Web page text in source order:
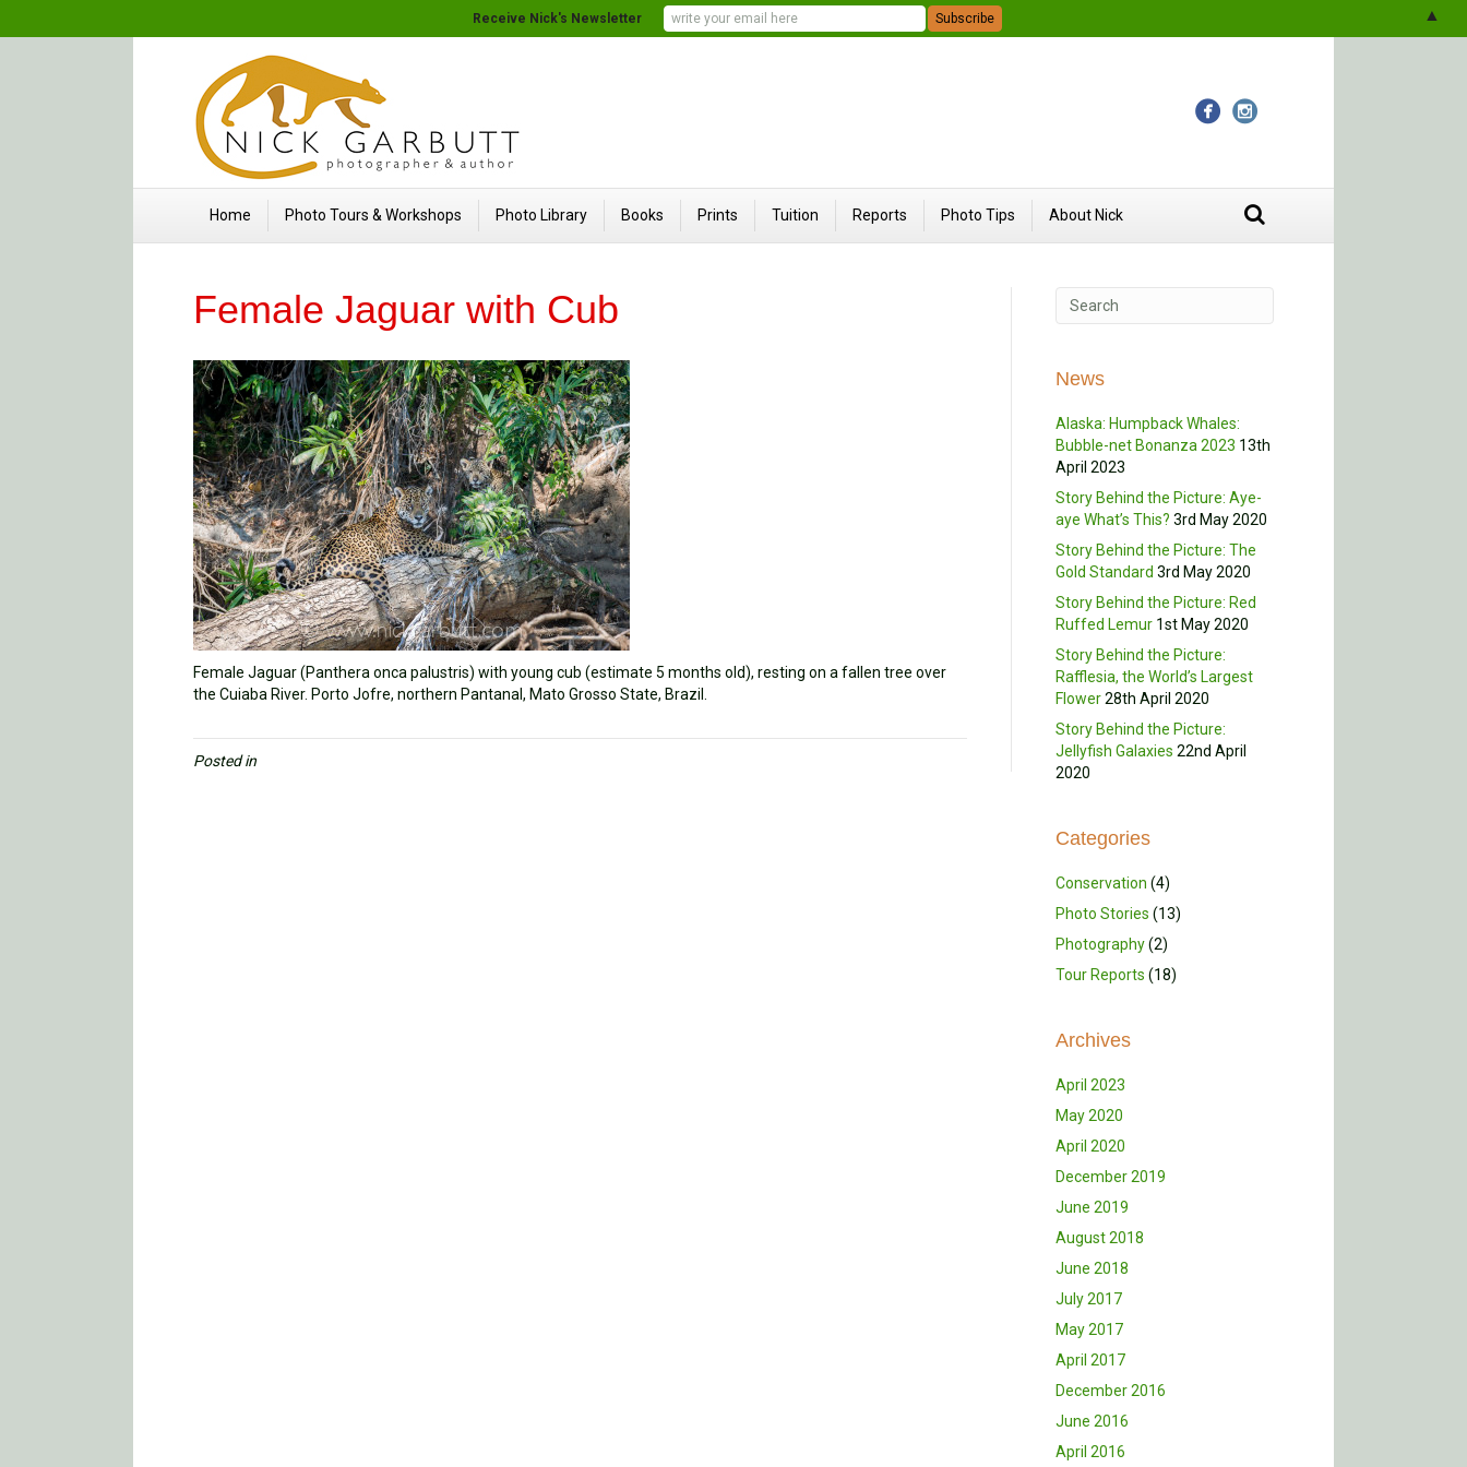
Home Photo Tours & Workshops Photo Library Books Prints Tuition Reports Photo Tips About Nick
Female Jaguar with Cub
Female Jaguar (Panthera onca palustris) with young cub (estimate 5 months old), resting on a fallen tree over
the Cuiaba River. Porto Jofre, northern Pantanal, Mato Grosso State, Brazil.
Posted in
News
Alaska: Humpback Whales:
Bubble-net Bonanza 2023 13th
April 2023
Story Behind the Picture: Aye-
aye What’s This? 3rd May 2020
Story Behind the Picture: The
Gold Standard 3rd May 2020
Story Behind the Picture: Red
Ruffed Lemur 1st May 2020
Story Behind the Picture:
Rafflesia, the World’s Largest
Flower28th April 2020
Story Behind the Picture:
Jellyfish Galaxies 22nd April
2020
Categories
Conservation (4)
Photo Stories (13)
Photography(2)
Tour Reports (18)
Archives
April 2023
May 2020
April 2020
December 2019
June 2019
August 2018
June 2018
July 2017
May 2017
April 2017
December 2016
June 2016
April 2016
Receive Nick's Newsletter ▲